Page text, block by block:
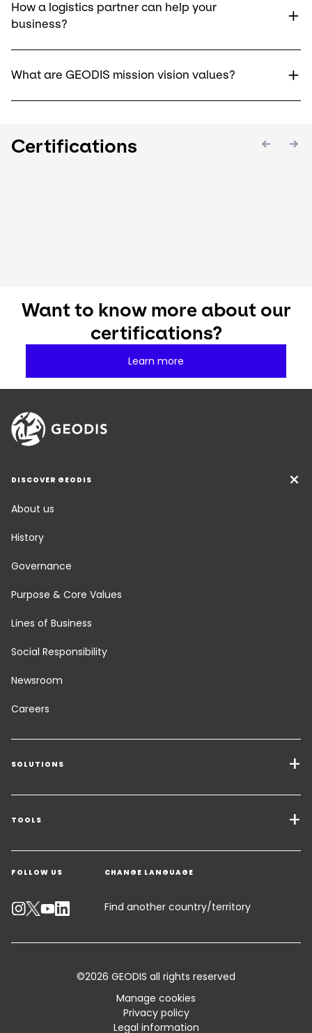
How a logistics partner can help your
business?
What are GEODIS mission vision values?
Certifications
Want to know more about our
certifications?
Learn more
DISCOVER GEODIS
About us
History
Governance
Purpose & Core Values
Lines of Business
Social Responsibility
Newsroom
Careers
SOLUTIONS
Transport Services
Freight Solutions
Warehousing & Value Added Logistics
Industry Solutions
TOOLS
Get a quote
Contact an Expert
Track your parcel
Standard Trading Conditions and Certifications
FOLLOW US CHANGE LANGUAGE
Find another country/territory
©2026 GEODIS all rights reserved
Manage cookies
Privacy policy
Legal information